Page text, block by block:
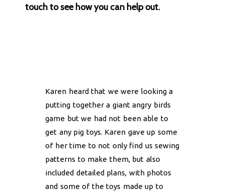
touch to see how you can help out.
Karen heard that we were looking a
putting together a giant angry birds
game but we had not been able to
get any pig toys. Karen gave up some
of her time to not only find us sewing
patterns to make them, but also
included detailed plans, with photos
and some of the toys made up to